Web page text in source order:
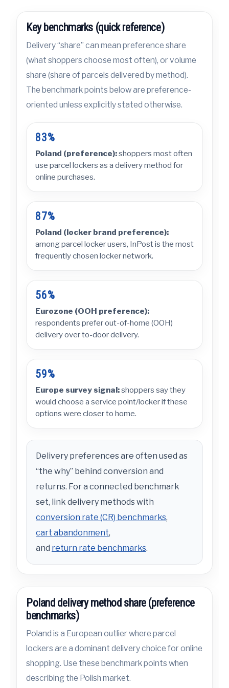
Key benchmarks (quick reference)
Delivery “share” can mean preference share
(what shoppers choose most often), or volume
share (share of parcels delivered by method).
The benchmark points below are preference-
oriented unless explicitly stated otherwise.
83%
Poland (preference):shoppers most often
use parcel lockers as a delivery method for
online purchases.
87%
Poland (locker brand preference):
among parcel locker users, InPost is the most
frequently chosen locker network.
56%
Eurozone (OOH preference):
respondents prefer out-of-home (OOH)
delivery over to-door delivery.
59%
Europe survey signal:shoppers say they
would choose a service point/locker if these
options were closer to home.
Delivery preferences are often used as
“the why” behind conversion and
returns. For a connected benchmark
set, link delivery methods with
conversion rate (CR) benchmarks,
cart abandonment,
and return rate benchmarks.
Poland delivery method share (preference
benchmarks)
Poland is a European outlier where parcel
lockers are a dominant delivery choice for online
shopping. Use these benchmark points when
describing the Polish market.